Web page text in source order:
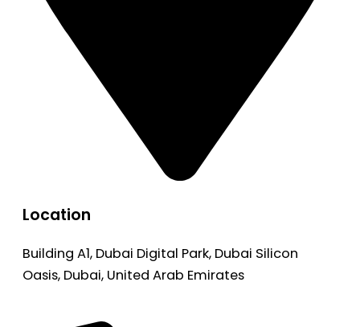
Location
Building A1, Dubai Digital Park, Dubai Silicon
Oasis, Dubai, United Arab Emirates